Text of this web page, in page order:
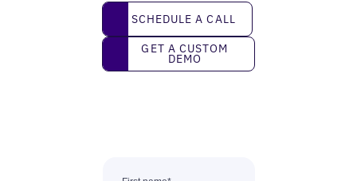
Schedule a call
SCHEDULE A CALL
Get a custom demo
GET A CUSTOM
DEMO